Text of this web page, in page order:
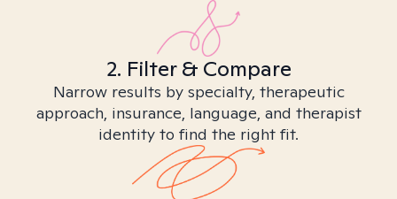
2. Filter & Compare
Narrow results by specialty, therapeutic
approach, insurance, language, and therapist
identity to find the right fit.